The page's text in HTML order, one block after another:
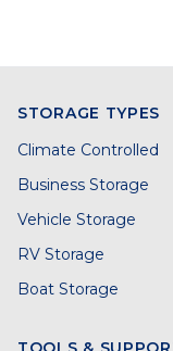
STORAGE TYPES
Climate Controlled
Business Storage
Vehicle Storage
RV Storage
Boat Storage